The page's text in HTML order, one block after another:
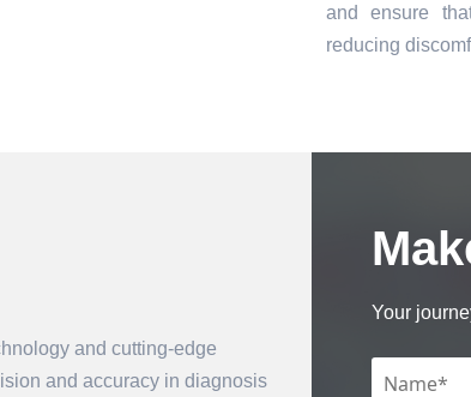
and ensure
reducing
and cutting-edge
and accuracy in diagnosis
Your
Book an Appointment